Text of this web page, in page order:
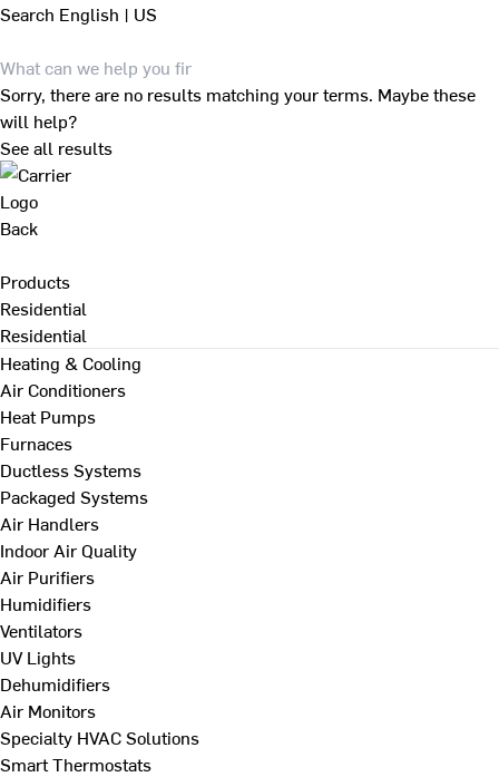
Search English | US
Sorry, there are no results matching your terms. Maybe these
will help?
See all results
Back
Products
Residential
Residential
Heating & Cooling
Air Conditioners
Heat Pumps
Furnaces
Ductless Systems
Packaged Systems
Air Handlers
Indoor Air Quality
Air Purifiers
Humidifiers
Ventilators
UV Lights
Dehumidifiers
Air Monitors
Specialty HVAC Solutions
Smart Thermostats